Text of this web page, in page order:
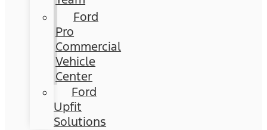
Ford
Pro
Commercial
Vehicle
Center
Ford
Upfit
Solutions